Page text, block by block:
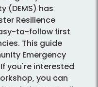
(DEMS) has
Resilience
to-follow first
This guide
Emergency
you're interested
you can